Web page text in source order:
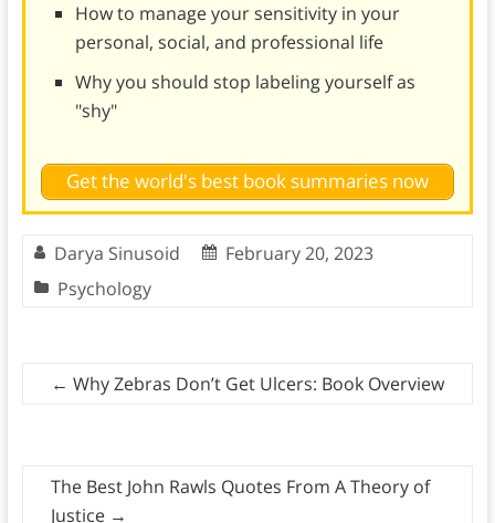
How to manage your sensitivity in your
personal, social, and professional life
Why you should stop labeling yourself as
"shy"
Get the world's best book summaries now
Darya Sinusoid
February 20, 2023
Psychology
← Why Zebras Don’t Get Ulcers: Book Overview
The Best John Rawls Quotes From A Theory of
Justice →